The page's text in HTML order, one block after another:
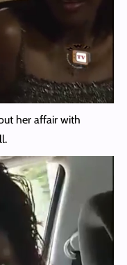
her affair with